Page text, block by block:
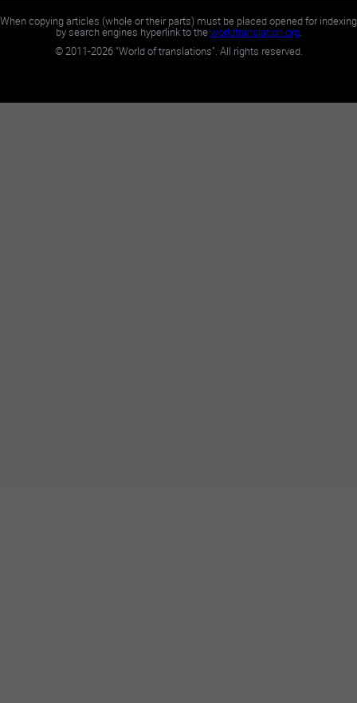
When copying articles (whole or their parts) must be placed opened for indexing
by search engines hyperlink to theworldtranslation.org.
©2011-2026"World of translations". All rights reserved.